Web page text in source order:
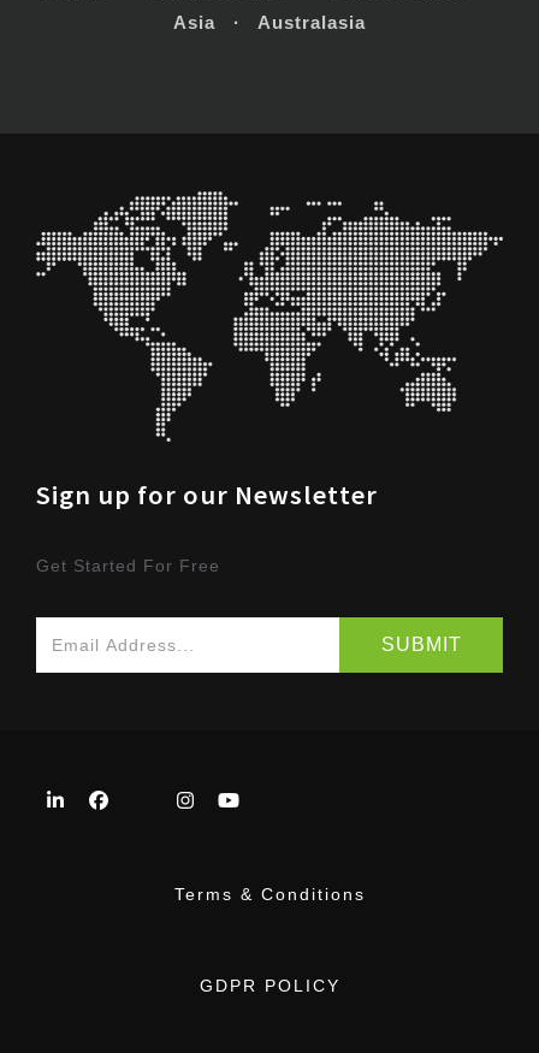
Asia · Australasia
Sign up for our Newsletter
Get Started For Free
Terms & Conditions
GDPR POLICY